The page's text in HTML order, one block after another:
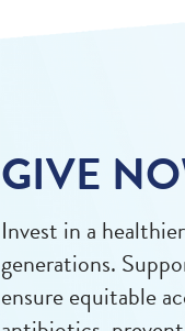
GIVE
Invest in a
generations.
ensure equitable